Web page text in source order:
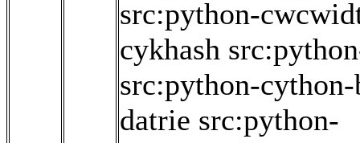
src:python-
cykhash
src:python-
datrie src:python-